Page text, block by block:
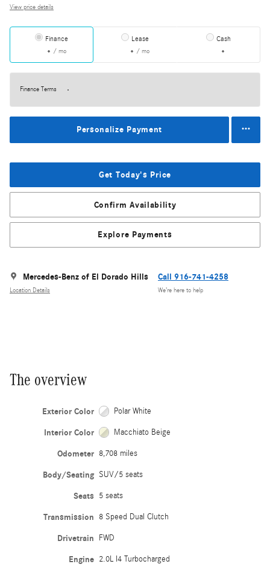
View price details
Finance
/ mo
Lease
/ mo
Cash
Finance Terms
Personalize Payment
Get Today's Price
Confirm Availability
Explore Payments
Mercedes-Benz of El Dorado Hills
Location Details
Call 916-741-4258
We’re here to help
The overview
Exterior Color Polar White
Interior Color Macchiato Beige
Odometer 8,708 miles
Body/Seating SUV/5 seats
Seats 5 seats
Transmission 8 Speed Dual Clutch
Drivetrain FWD
Engine 2.0L I4 Turbocharged